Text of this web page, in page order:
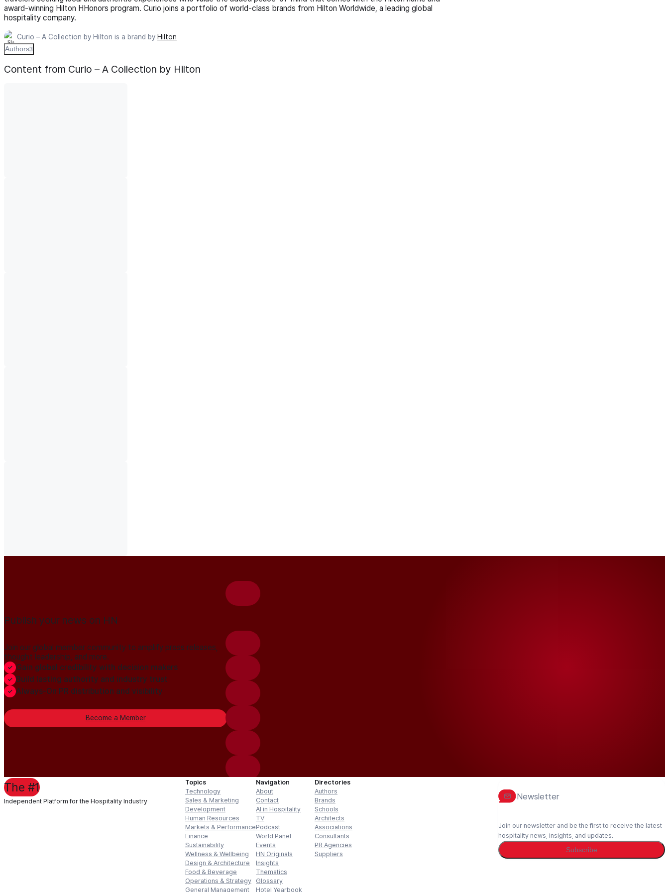
award-winning Hilton HHonors program. Curio joins a portfolio of world-class brands from Hilton Worldwide, a leading global
hospitality company.
Curio – A Collection by Hilton is a brand by Hilton
Authors3
Content from Curio – A Collection by Hilton
Publish your news on HN
Join our global member community to amplify press releases,
thought leadership, and more.
Gain global credibility with decision makers
Build lasting authority and industry trust
Always-On PR distribution and visibility
Become a Member
The #1
Independent Platform for the Hospitality Industry
Topics
Technology
Sales & Marketing
Development
Human Resources
Markets & Performance
Finance
Sustainability
Wellness & Wellbeing
Design & Architecture
Food & Beverage
Operations & Strategy
General Management
Navigation
About
Contact
AI in Hospitality
TV
Podcast
World Panel
Events
HN Originals
Insights
Thematics
Glossary
Hotel Yearbook
Directories
Authors
Brands
Schools
Architects
Associations
Consultants
PR Agencies
Suppliers
Newsletter
Join our newsletter and be the first to receive the latest
hospitality news, insights, and updates.
Subscribe